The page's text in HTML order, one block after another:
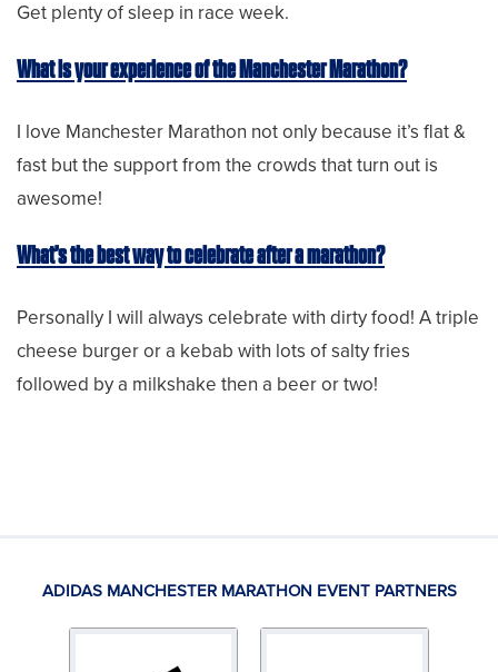
Get plenty of sleep in race week.
What is your experience of the Manchester Marathon?
I love Manchester Marathon not only because it’s flat &
fast but the support from the crowds that turn out is
awesome!
What’s the best way to celebrate after a marathon?
Personally I will always celebrate with dirty food! A triple
cheese burger or a kebab with lots of salty fries
followed by a milkshake then a beer or two!
ADIDAS MANCHESTER MARATHON EVENT PARTNERS